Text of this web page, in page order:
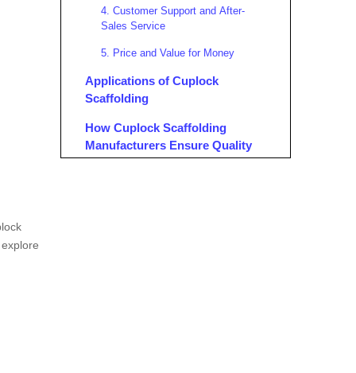
4. Customer Support and After-
Sales Service
5. Price and Value for Money
Applications of Cuplock
Scaffolding
How Cuplock Scaffolding
Manufacturers Ensure Quality